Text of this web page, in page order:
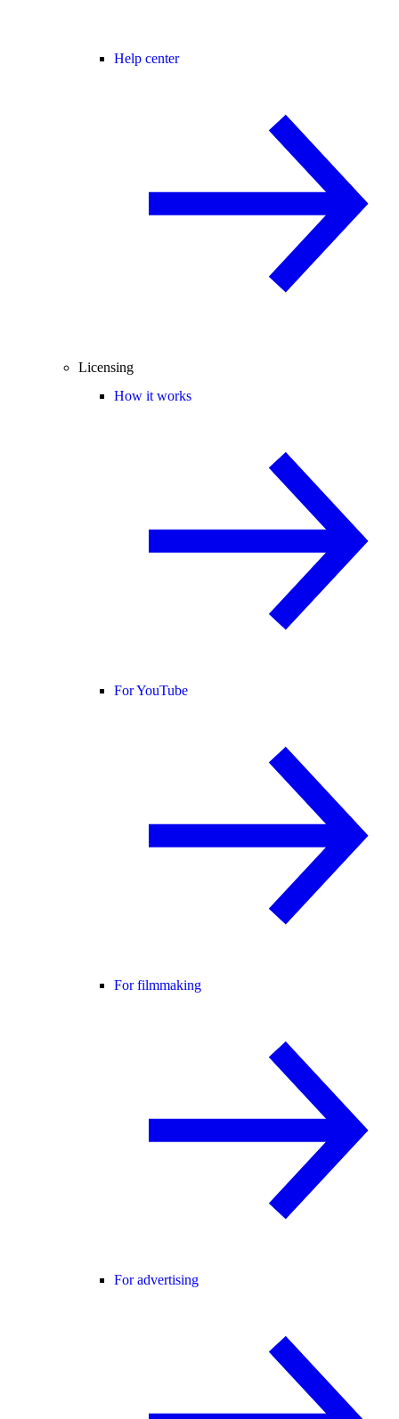
Help center
Licensing
How it works
For YouTube
For filmmaking
For advertising